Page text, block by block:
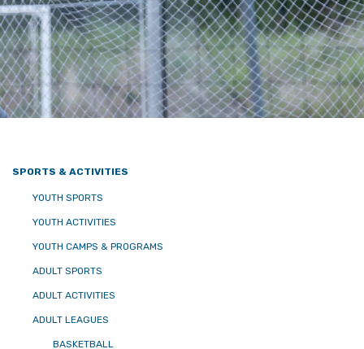
SPORTS & ACTIVITIES
YOUTH SPORTS
YOUTH ACTIVITIES
YOUTH CAMPS & PROGRAMS
ADULT SPORTS
ADULT ACTIVITIES
ADULT LEAGUES
BASKETBALL